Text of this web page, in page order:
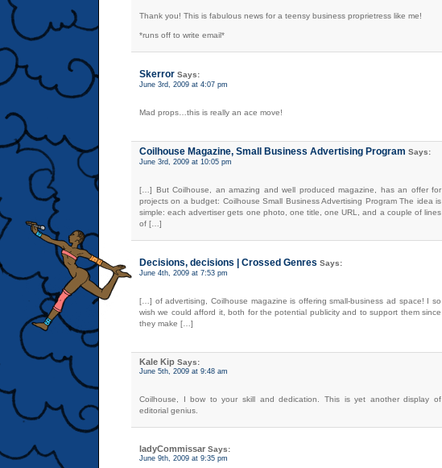
Thank you! This is fabulous news for a teensy business proprietress like me!
*runs off to write email*
Skerror Says:
June 3rd, 2009 at 4:07 pm
Mad props…this is really an ace move!
Coilhouse Magazine, Small Business Advertising Program Says:
June 3rd, 2009 at 10:05 pm
[…] But Coilhouse, an amazing and well produced magazine, has an offer for
projects on a budget: Coilhouse Small Business Advertising Program The idea is
simple: each advertiser gets one photo, one title, one URL, and a couple of lines
of […]
Decisions, decisions | Crossed Genres Says:
June 4th, 2009 at 7:53 pm
[…] of advertising, Coilhouse magazine is offering small-business ad space! I so
wish we could afford it, both for the potential publicity and to support them since
they make […]
Kale Kip Says:
June 5th, 2009 at 9:48 am
Coilhouse, I bow to your skill and dedication. This is yet another display of
editorial genius.
ladyCommissar Says:
June 9th, 2009 at 9:35 pm